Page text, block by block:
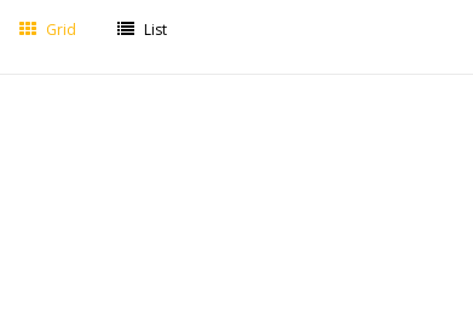
Grid List